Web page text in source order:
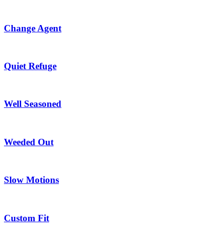
Change Agent
Quiet Refuge
Well Seasoned
Weeded Out
Slow Motions
Custom Fit